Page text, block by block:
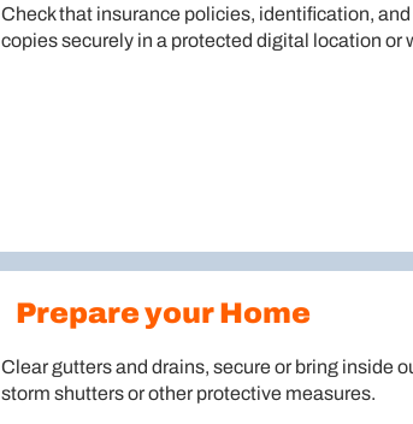
Check that insurance policies, identification,
copies securely in a protected digital location or
Prepare your Home
Clear gutters and drains, secure or bring inside
storm shutters or other protective measures.